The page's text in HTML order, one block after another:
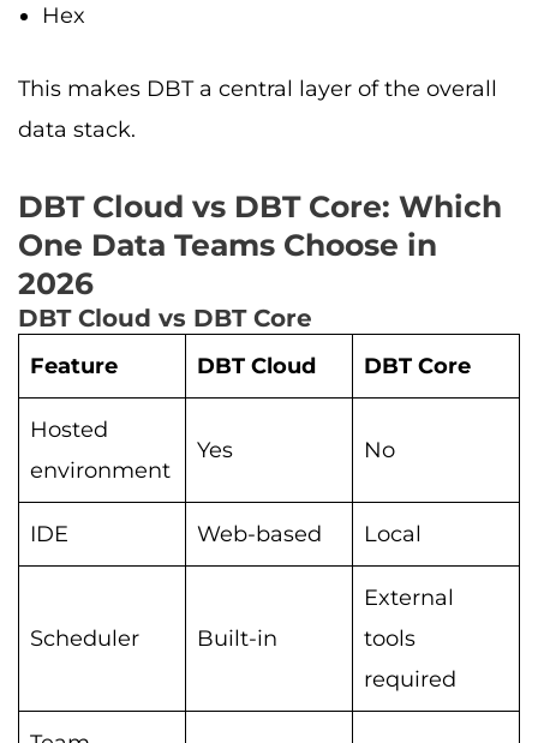
Hex
This makes DBT a central layer of the overall
data stack.
DBT Cloud vs DBT Core: Which
One Data Teams Choose in
2026
DBT Cloud vs DBT Core
Feature DBT Cloud DBT Core
Hosted
environment
Yes No
IDE Web-based Local
Scheduler Built-in
External
tools
required